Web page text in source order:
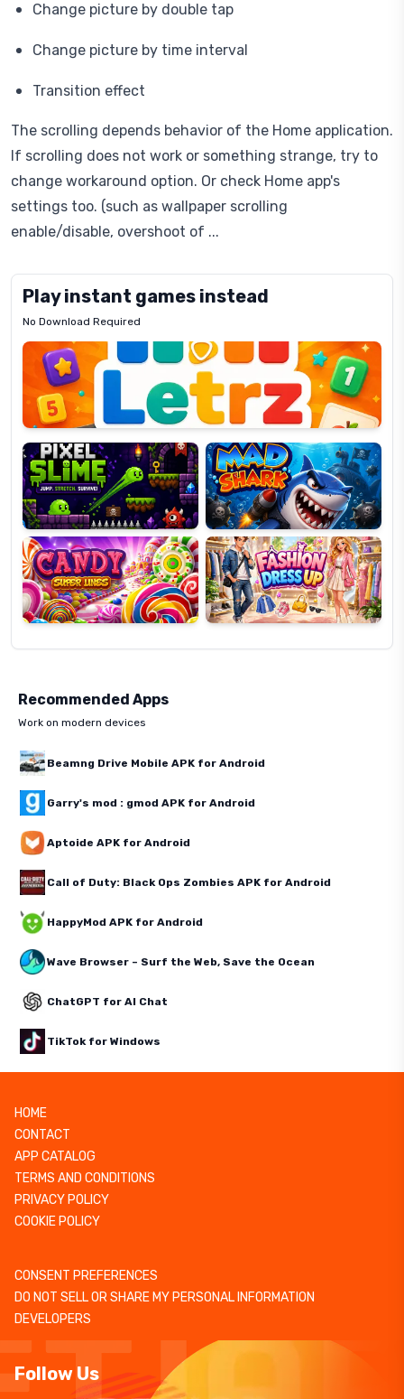
Change picture by double tap
Change picture by time interval
Transition effect
The scrolling depends behavior of the Home application.
If scrolling does not work or something strange, try to
change workaround option. Or check Home app's
settings too. (such as wallpaper scrolling
enable/disable, overshoot of ...
Play instant games instead
No Download Required
Letrz
Pixel
Slime
Mad
Shark
Candy
Super
Lines
Fashion
Dress
Up
Recommended Apps
Work on modern devices
Beamng Drive Mobile APK for Android
Garry's mod : gmod APK for Android
Aptoide APK for Android
Call of Duty: Black Ops Zombies APK for Android
HappyMod APK for Android
Wave Browser – Surf the Web, Save the Ocean
ChatGPT for AI Chat
TikTok for Windows
HOME
CONTACT
APP CATALOG
TERMS AND CONDITIONS
PRIVACY POLICY
COOKIE POLICY
CONSENT PREFERENCES
DO NOT SELL OR SHARE MY PERSONAL INFORMATION
DEVELOPERS
Follow Us